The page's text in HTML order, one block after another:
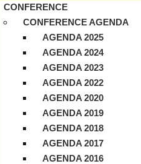
CONFERENCE
CONFERENCE AGENDA
AGENDA 2025
AGENDA 2024
AGENDA 2023
AGENDA 2022
AGENDA 2020
AGENDA 2019
AGENDA 2018
AGENDA 2017
AGENDA 2016